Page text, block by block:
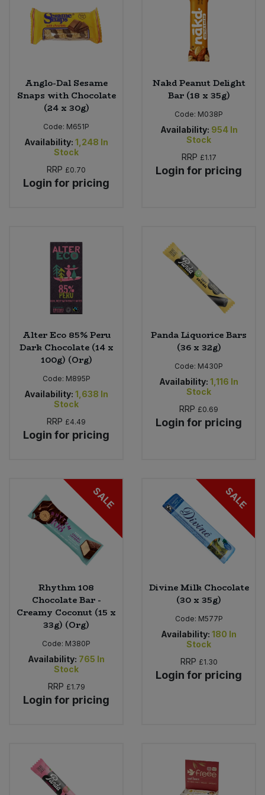
Anglo-Dal Sesame
Snaps with Chocolate
(24 x 30g)
Code: M651P
Availability: 1,248 In
Stock
RRP £0.70
Login for pricing
Nakd Peanut Delight
Bar (18 x 35g)
Code: M038P
Availability: 954 In
Stock
RRP £1.17
Login for pricing
Alter Eco 85% Peru
Dark Chocolate (14 x
100g) (Org)
Code: M895P
Availability: 1,638 In
Stock
RRP £4.49
Login for pricing
Panda Liquorice Bars
(36 x 32g)
Code: M430P
Availability: 1,116 In
Stock
RRP £0.69
Login for pricing
SALE
Rhythm 108
Chocolate Bar -
Creamy Coconut (15 x
33g) (Org)
Code: M380P
Availability: 765 In
Stock
RRP £1.79
Login for pricing
SALE
Divine Milk Chocolate
(30 x 35g)
Code: M577P
Availability: 180 In
Stock
RRP £1.30
Login for pricing
Sweet Snacks
Tomato Products
Vegetables - Tins & Jars